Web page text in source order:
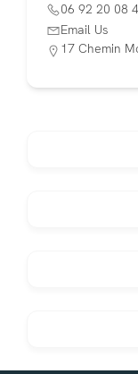
06 92 20 08
Email Us
17 Chemin